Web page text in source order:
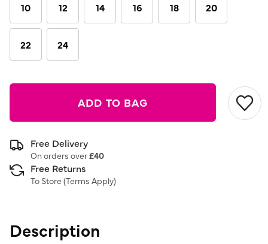
10 12 14 16 18 20
22 24
ADD TO BAG
Free Delivery
On orders over£40
Free Returns
To Store (Terms Apply)
Description